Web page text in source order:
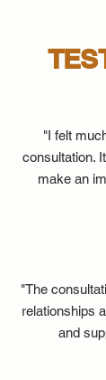
"I felt
consultation.
make an
"The
relationships
and